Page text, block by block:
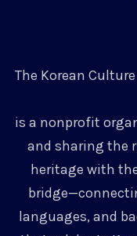
The Korean
is a nonprofit
and sharing the
heritage with
languages, and